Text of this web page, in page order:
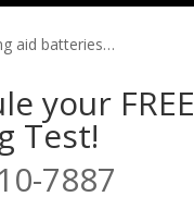
aid batteries…
your FREE
Test!
7887